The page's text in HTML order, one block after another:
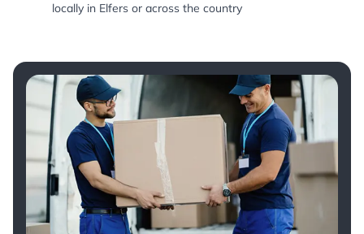
locally in Elfers or across the country